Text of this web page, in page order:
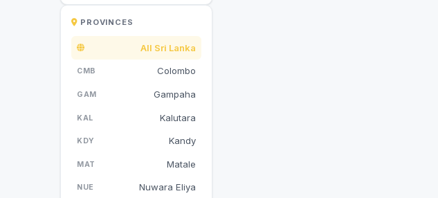
PROVINCES
All Sri Lanka
CMB Colombo
GAM Gampaha
KAL Kalutara
KDY Kandy
MAT Matale
NUE Nuwara Eliya